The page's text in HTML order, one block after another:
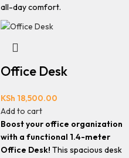
all-day comfort.
Office Desk
KSh 18,500.00
Add to cart
Boost your office organization
with a functional 1.4-meter
Office Desk! This spacious desk